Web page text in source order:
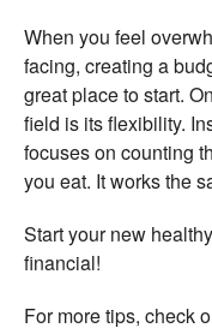
When you feel
facing, creating a
great place to start.
field is its flexibility.
focuses on counting
you eat. It works the
Start your new
financial!
For more tips, check